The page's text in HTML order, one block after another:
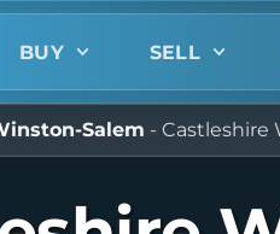
BUY SELL
Salem - Castleshire